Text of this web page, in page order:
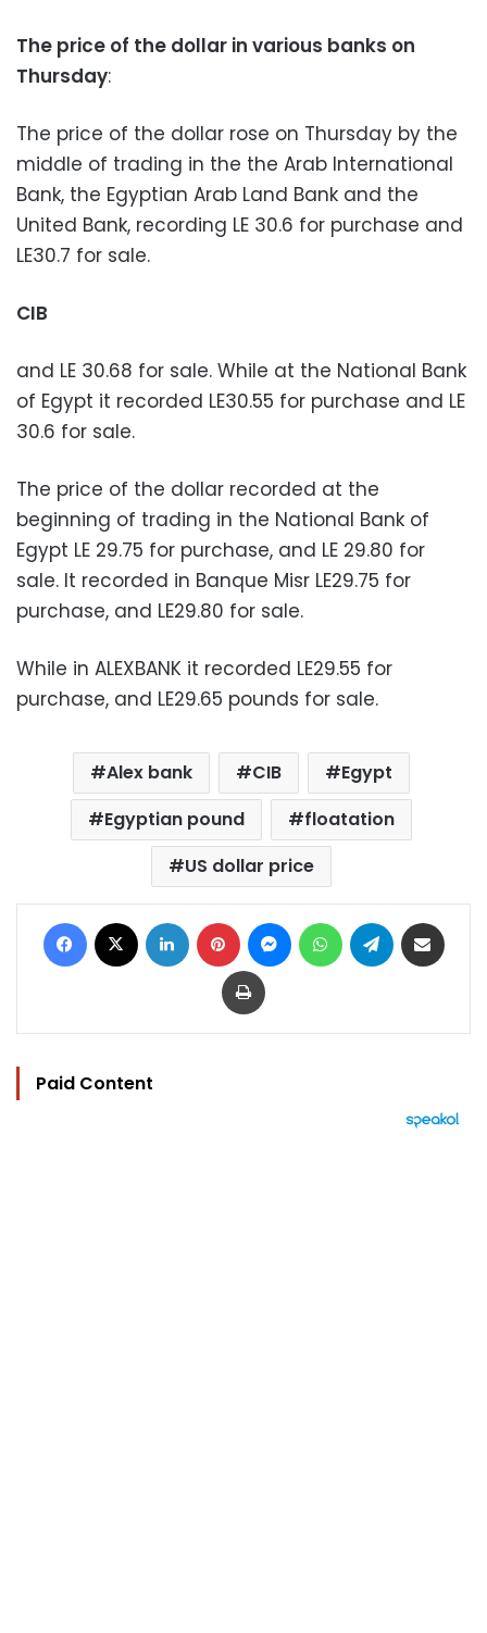
The price of the dollar in various banks on
Thursday:
The price of the dollar rose on Thursday by the
middle of trading in the the Arab International
Bank, the Egyptian Arab Land Bank and the
United Bank, recording LE 30.6 for purchase and
LE30.7 for sale.
CIB
and LE 30.68 for sale. While at the National Bank
of Egypt it recorded LE30.55 for purchase and LE
30.6 for sale.
The price of the dollar recorded at the
beginning of trading in the National Bank of
Egypt LE 29.75 for purchase, and LE 29.80 for
sale. It recorded in Banque Misr LE29.75 for
purchase, and LE29.80 for sale.
While in ALEXBANK it recorded LE29.55 for
purchase, and LE29.65 pounds for sale.
Alex bank CIB
Egypt
Egyptian pound
floatation
US dollar price
Facebook LinkedIn Pinterest MessengerWhatsAppTelegram
Print
Paid Content